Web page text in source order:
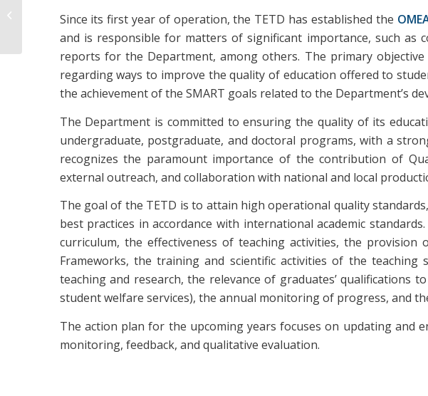
Since its first year of operation, the TETD has established the
and is responsible for matters of significant importance, such as
reports for the Department, among others. The primary
regarding ways to improve the quality of education offered to
the achievement of the SMART goals related to the Department’s
The Department is committed to ensuring the quality of its
undergraduate, postgraduate, and doctoral programs, with a
recognizes the paramount importance of the contribution of
external outreach, and collaboration with national and local
The goal of the TETD is to attain high operational quality
best practices in accordance with international academic
curriculum, the effectiveness of teaching activities, the
Frameworks, the training and scientific activities of the
teaching and research, the relevance of graduates’
student welfare services), the annual monitoring of progress, and
The action plan for the upcoming years focuses on updating and
monitoring, feedback, and qualitative evaluation.
Annual internal reports